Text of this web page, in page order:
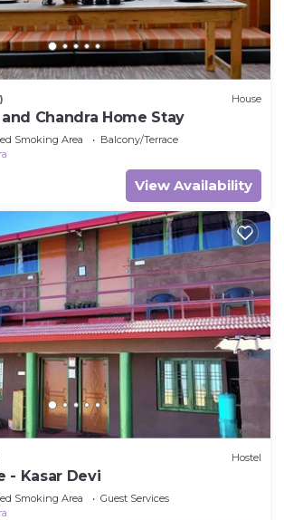
House
Chandra Home Stay
Smoking Area
Balcony/Terrace
View Availability
Hostel
- Kasar Devi
Smoking Area
Guest Services